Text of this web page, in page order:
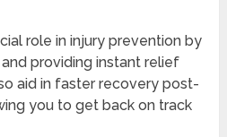
role in injury prevention by
providing instant relief
aid in faster recovery post-
you to get back on track